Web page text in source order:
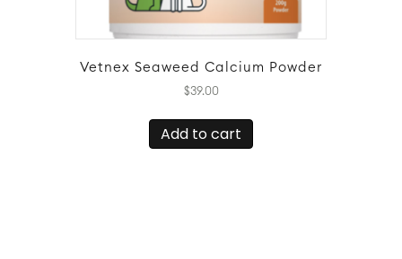
Vetnex Seaweed Calcium Powder
$39.00
Add to cart